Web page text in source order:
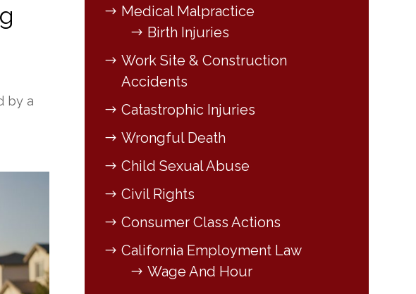
by a
Medical Malpractice
Birth Injuries
Work Site & Construction
Accidents
Catastrophic Injuries
Wrongful Death
Child Sexual Abuse
Civil Rights
Consumer Class Actions
California Employment Law
Wage And Hour